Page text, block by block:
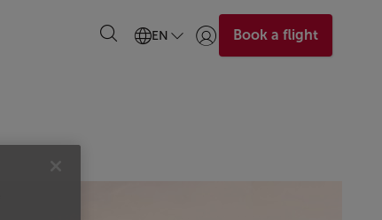
EN Login | Join)Book a flight